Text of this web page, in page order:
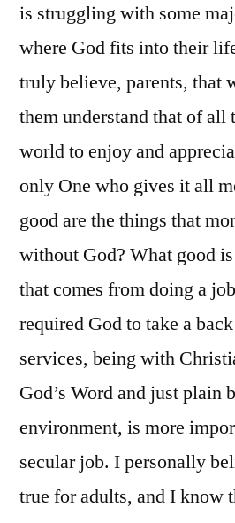
is struggling with some
where God fits into their
truly believe, parents, that
them understand that of all
world to enjoy and
only One who gives it all
good are the things that
without God? What good
that comes from doing a
required God to take a
services, being with
God’s Word and just plain
environment, is more
secular job. I personally
true for adults, and I know